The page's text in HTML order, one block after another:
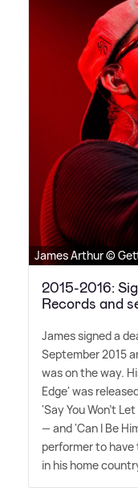
James Arthur ©
2015-2016:
Records and
James signed a
September 2015
was on the way.
Edge' was
'Say You Won't
— and 'Can I Be
performer to have
in his home